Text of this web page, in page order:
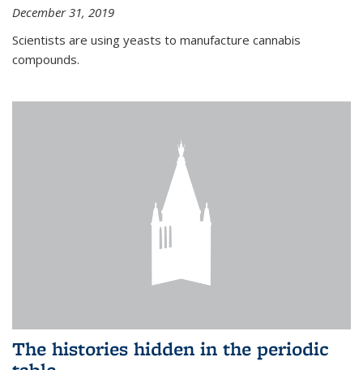
December 31, 2019
Scientists are using yeasts to manufacture cannabis
compounds.
The histories hidden in the periodic